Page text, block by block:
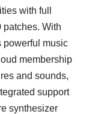
with full
patches. With
powerful music
membership
and sounds,
support
synthesizer